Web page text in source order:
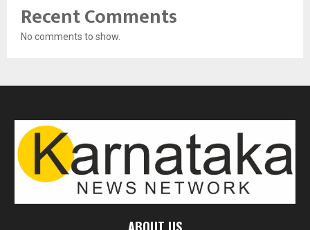
Recent Comments
No comments to show.